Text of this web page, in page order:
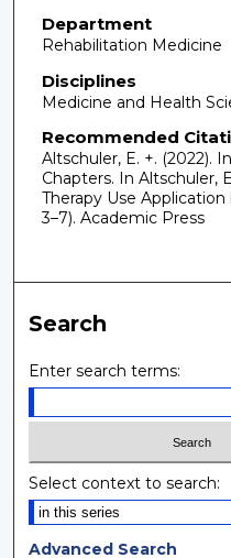
Department
Rehabilitation Medicine
Disciplines
Medicine and Health
Recommended
Altschuler, E. +. (2022).
Chapters. In Altschuler,
Therapy Use
3–7). Academic Press
Search
Enter search terms:
Select context to search:
Advanced Search